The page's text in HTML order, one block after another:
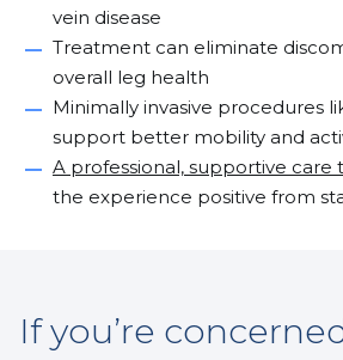
vein disease
Treatment can eliminate
overall leg health
Minimally invasive procedures
support better mobility and
A professional, supportive care
the experience positive from
If you’re